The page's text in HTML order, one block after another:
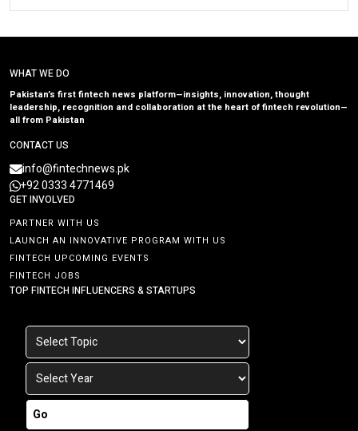
WHAT WE DO
Pakistan’s first fintech news platform—insights, innovation, thought
leadership, recognition and collaboration at the heart of fintech revolution—
all from Pakistan
CONTACT US
info@fintechnews.pk
+92 0333 4771469
GET INVOLVED
PARTNER WITH US
LAUNCH AN INNOVATIVE PROGRAM WITH US
FINTECH UPCOMING EVENTS
FINTECH JOBS
TOP FINTECH INFLUENCERS & STARTUPS
Go